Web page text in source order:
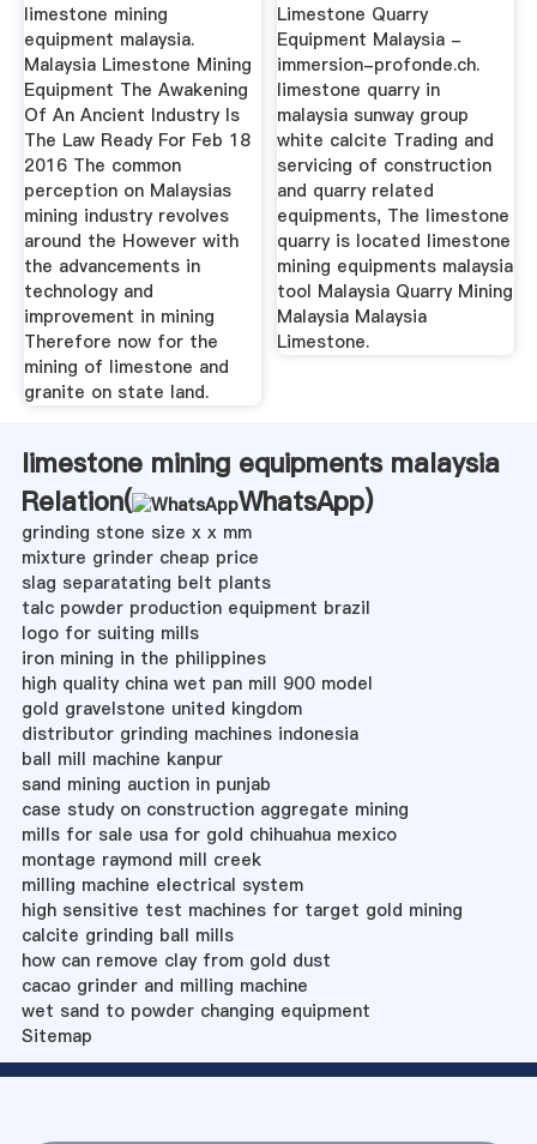
limestone mining
equipment malaysia.
Malaysia Limestone Mining
Equipment The Awakening
Of An Ancient Industry Is
The Law Ready For Feb 18
2016 The common
perception on Malaysias
mining industry revolves
around the However with
the advancements in
technology and
improvement in mining
Therefore now for the
mining of limestone and
granite on state land.
Limestone Quarry
Equipment Malaysia -
immersion-profonde.ch.
limestone quarry in
malaysia sunway group
white calcite Trading and
servicing of construction
and quarry related
equipments, The limestone
quarry is located limestone
mining equipments malaysia
tool Malaysia Quarry Mining
Malaysia Malaysia
Limestone.
limestone mining equipments malaysia
Relation(
WhatsApp)
grinding stone size x x mm
mixture grinder cheap price
slag separatating belt plants
talc powder production equipment brazil
logo for suiting mills
iron mining in the philippines
high quality china wet pan mill 900 model
gold gravelstone united kingdom
distributor grinding machines indonesia
ball mill machine kanpur
sand mining auction in punjab
case study on construction aggregate mining
mills for sale usa for gold chihuahua mexico
montage raymond mill creek
milling machine electrical system
high sensitive test machines for target gold mining
calcite grinding ball mills
how can remove clay from gold dust
cacao grinder and milling machine
wet sand to powder changing equipment
Sitemap